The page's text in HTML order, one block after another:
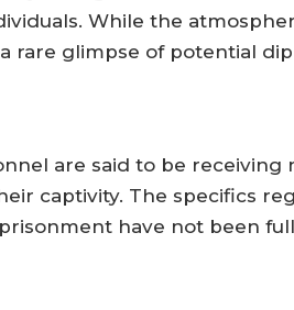
While the
rare glimpse of potential
are said to be receiving
captivity. The specifics
have not been